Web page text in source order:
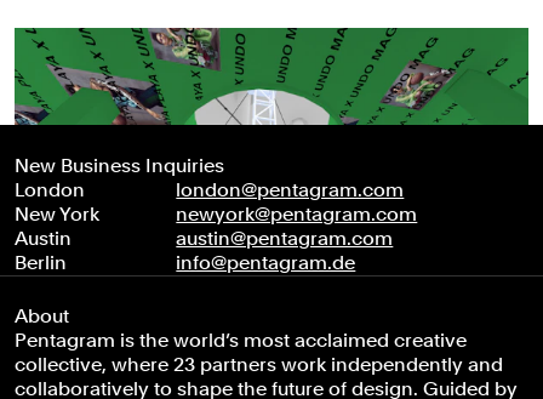
New Business Inquiries
London
london@pentagram.com
New York
newyork@pentagram.com
Austin
austin@pentagram.com
Berlin
info@pentagram.de
About
Pentagram is the world’s most acclaimed creative
collective, where 23 partners work independently and
collaboratively to shape the future of design. Guided by